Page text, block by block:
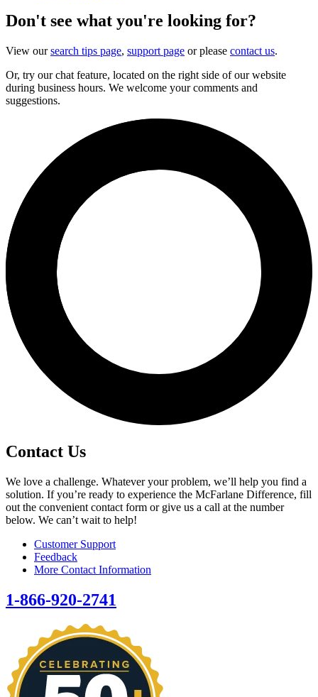
Don't see what you're looking for?
View oursearch tips page, support page or please contact us.
Or, try our chat feature, located on the right side of our website
during business hours. We welcome your comments and
suggestions.
Contact Us
We love a challenge. Whatever your problem, we’ll help you find a
solution. If you’re ready to experience the McFarlane Difference, fill
out the convenient contact form or give us a call at the number
below. We can’t wait to help!
Customer Support
Feedback
More Contact Information
1-866-920-2741